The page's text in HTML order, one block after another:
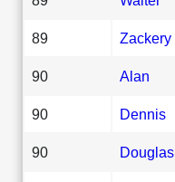
89 Zackery
90 Alan
90 Dennis
90 Douglas